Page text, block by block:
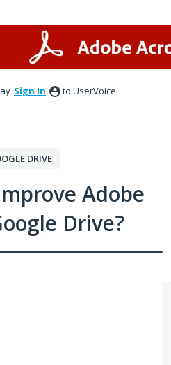
Sign In to UserVoice.
DRIVE
Adobe
Drive?